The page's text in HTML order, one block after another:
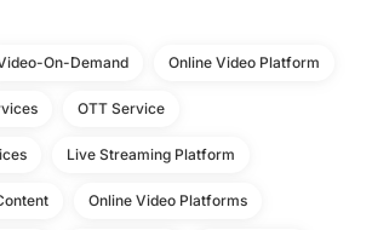
On-Demand Online Video Platform
OTT Service
Live Streaming Platform
Online Video Platforms